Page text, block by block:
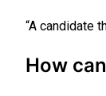
“A candidate
How